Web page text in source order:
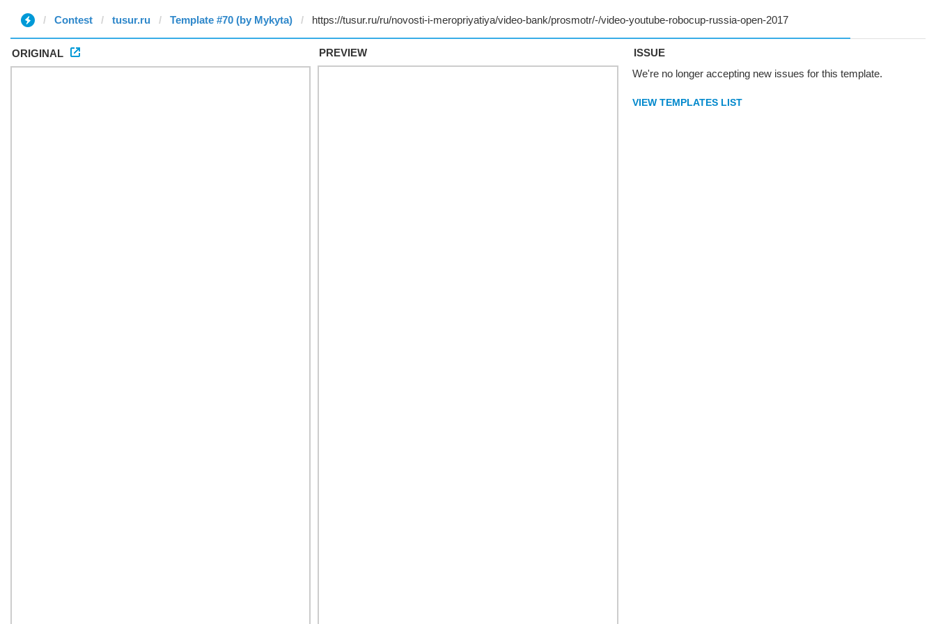
Contest tusur.ru Template #70 (by Mykyta)
ORIGINAL PREVIEW
ISSUE
We're no longer accepting new issues for this template.
VIEW TEMPLATES LIST